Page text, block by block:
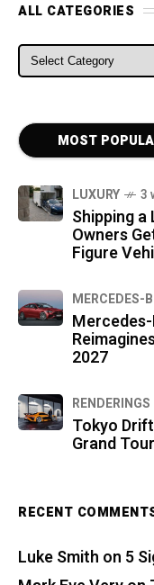
ALL CATEGORIES
ALL CATEGORIES
MOST
LUXURY 3
Shipping a
Owners
Figure
MERCEDES-
Mercedes-
2027
RENDERINGS
Tokyo
Grand
RECENT
Luke Smith on 5